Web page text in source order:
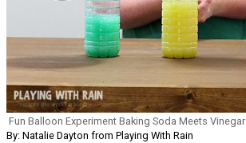
Fun Balloon Experiment Baking Soda Meets Vinegar
By: Natalie Dayton from Playing With Rain